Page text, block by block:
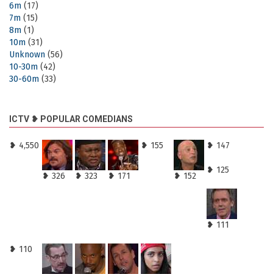
6m (17)
7m (15)
8m (1)
10m (31)
Unknown (56)
10-30m (42)
30-60m (33)
ICTV ❥ POPULAR COMEDIANS
❥ 4,550
❥ 326 ❥ 323 ❥ 171
❥ 155
❥ 152
❥ 147
❥ 125
❥ 111
❥ 110